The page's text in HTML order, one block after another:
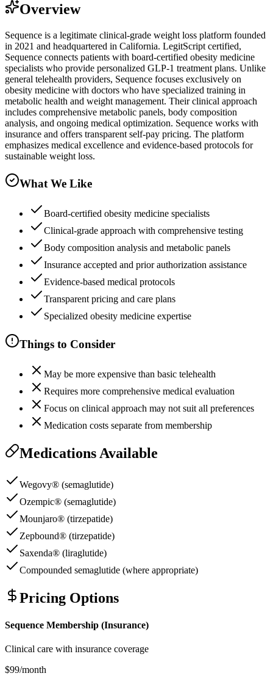
Overview
Sequence is a legitimate clinical-grade weight loss platform founded
in 2021 and headquartered in California. LegitScript certified,
Sequence connects patients with board-certified obesity medicine
specialists who provide personalized GLP-1 treatment plans. Unlike
general telehealth providers, Sequence focuses exclusively on
obesity medicine with doctors who have specialized training in
metabolic health and weight management. Their clinical approach
includes comprehensive metabolic panels, body composition
analysis, and ongoing medical optimization. Sequence works with
insurance and offers transparent self-pay pricing. The platform
emphasizes medical excellence and evidence-based protocols for
sustainable weight loss.
What We Like
Board-certified obesity medicine specialists
Clinical-grade approach with comprehensive testing
Body composition analysis and metabolic panels
Insurance accepted and prior authorization assistance
Evidence-based medical protocols
Transparent pricing and care plans
Specialized obesity medicine expertise
Things to Consider
May be more expensive than basic telehealth
Requires more comprehensive medical evaluation
Focus on clinical approach may not suit all preferences
Medication costs separate from membership
Medications Available
Wegovy® (semaglutide)
Ozempic® (semaglutide)
Mounjaro® (tirzepatide)
Zepbound® (tirzepatide)
Saxenda® (liraglutide)
Compounded semaglutide (where appropriate)
Pricing Options
Sequence Membership (Insurance)
Clinical care with insurance coverage
$99/month